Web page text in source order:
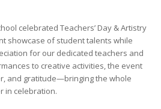
celebrated Teachers’ Day & Artistry
showcase of student talents while
for our dedicated teachers and
to creative activities, the event
and gratitude—bringing the whole
in celebration.